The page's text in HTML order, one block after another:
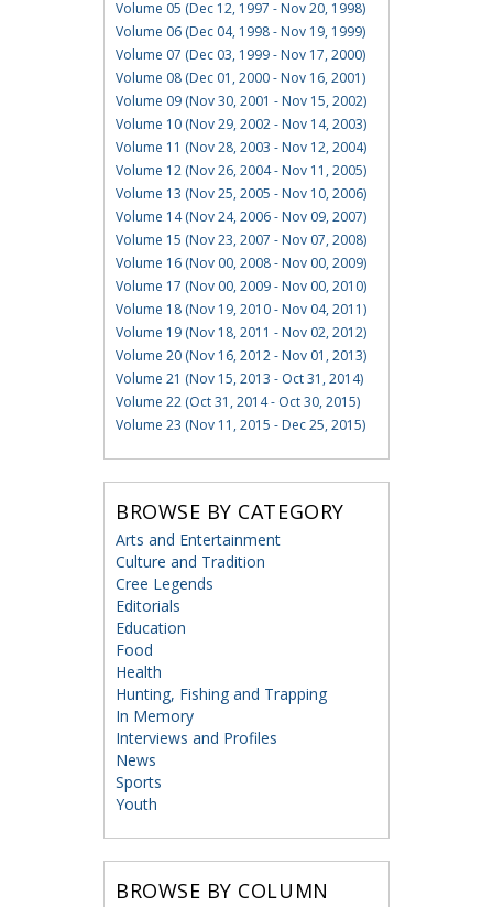
Volume 05 (Dec 12, 1997 - Nov 20, 1998)
Volume 06 (Dec 04, 1998 - Nov 19, 1999)
Volume 07 (Dec 03, 1999 - Nov 17, 2000)
Volume 08 (Dec 01, 2000 - Nov 16, 2001)
Volume 09 (Nov 30, 2001 - Nov 15, 2002)
Volume 10 (Nov 29, 2002 - Nov 14, 2003)
Volume 11 (Nov 28, 2003 - Nov 12, 2004)
Volume 12 (Nov 26, 2004 - Nov 11, 2005)
Volume 13 (Nov 25, 2005 - Nov 10, 2006)
Volume 14 (Nov 24, 2006 - Nov 09, 2007)
Volume 15 (Nov 23, 2007 - Nov 07, 2008)
Volume 16 (Nov 00, 2008 - Nov 00, 2009)
Volume 17 (Nov 00, 2009 - Nov 00, 2010)
Volume 18 (Nov 19, 2010 - Nov 04, 2011)
Volume 19 (Nov 18, 2011 - Nov 02, 2012)
Volume 20 (Nov 16, 2012 - Nov 01, 2013)
Volume 21 (Nov 15, 2013 - Oct 31, 2014)
Volume 22 (Oct 31, 2014 - Oct 30, 2015)
Volume 23 (Nov 11, 2015 - Dec 25, 2015)
BROWSE BY CATEGORY
Arts and Entertainment
Culture and Tradition
Cree Legends
Editorials
Education
Food
Health
Hunting, Fishing and Trapping
In Memory
Interviews and Profiles
News
Sports
Youth
BROWSE BY COLUMN